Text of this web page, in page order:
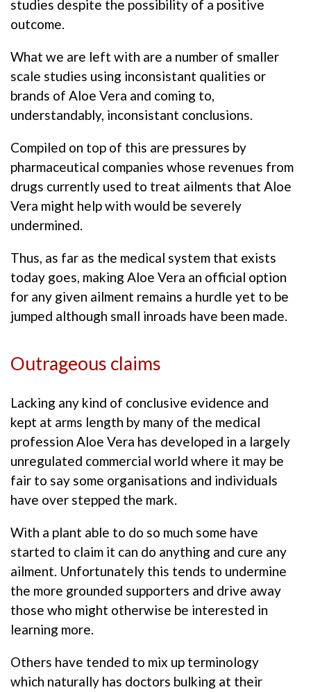
studies despite the possibility of a positive
outcome.
What we are left with are a number of smaller
scale studies using inconsistant qualities or
brands of Aloe Vera and coming to,
understandably, inconsistant conclusions.
Compiled on top of this are pressures by
pharmaceutical companies whose revenues from
drugs currently used to treat ailments that Aloe
Vera might help with would be severely
undermined.
Thus, as far as the medical system that exists
today goes, making Aloe Vera an official option
for any given ailment remains a hurdle yet to be
jumped although small inroads have been made.
Outrageous claims
Lacking any kind of conclusive evidence and
kept at arms length by many of the medical
profession Aloe Vera has developed in a largely
unregulated commercial world where it may be
fair to say some organisations and individuals
have over stepped the mark.
With a plant able to do so much some have
started to claim it can do anything and cure any
ailment. Unfortunately this tends to undermine
the more grounded supporters and drive away
those who might otherwise be interested in
learning more.
Others have tended to mix up terminology
which naturally has doctors bulking at their